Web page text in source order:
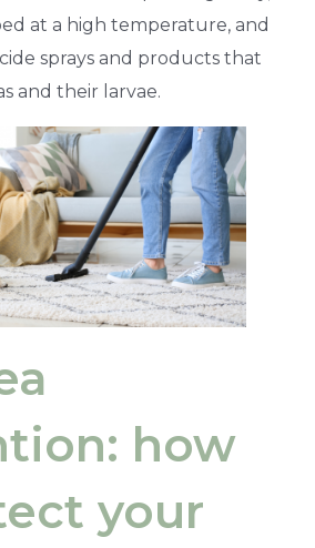
at a high temperature, and
sprays and products that
and their larvae.
how
your